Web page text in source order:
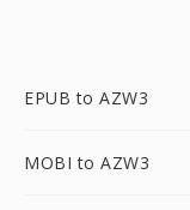
EPUB to AZW3
MOBI to AZW3